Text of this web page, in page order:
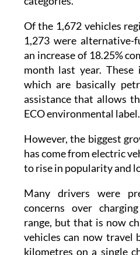
Region of Murcia
categories.
Of the 1,672 vehicles
1,273 were alternative-
an increase of 18.25%
month last year.
which are basically
assistance that allows
ECO environmental label.
However, the biggest
has come from electric
to rise in popularity and
Many drivers were
concerns over
range, but that is now